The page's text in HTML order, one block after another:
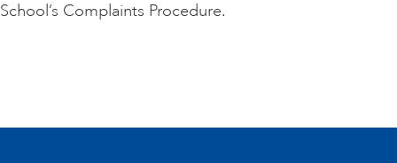
School’s Complaints Procedure.